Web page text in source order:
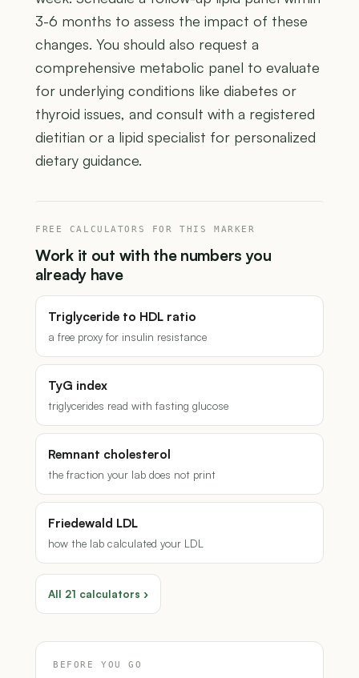
3-6 months to assess the impact of these
changes. You should also request a
comprehensive metabolic panel to evaluate
for underlying conditions like diabetes or
thyroid issues, and consult with a registered
dietitian or a lipid specialist for personalized
dietary guidance.
FREE CALCULATORS FOR THIS MARKER
Work it out with the numbers you
already have
Triglyceride to HDL ratio
a free proxy for insulin resistance
TyG index
triglycerides read with fasting glucose
Remnant cholesterol
the fraction your lab does not print
Friedewald LDL
how the lab calculated your LDL
All 21 calculators ›
BEFORE YOU GO